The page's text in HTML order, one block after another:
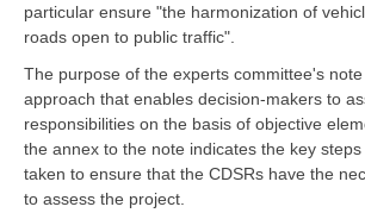
particular ensure "the harmonization of
roads open to public traffic".
The purpose of the experts committee's
approach that enables decision-makers to
responsibilities on the basis of objective
the annex to the note indicates the key
taken to ensure that the CDSRs have the
to assess the project.